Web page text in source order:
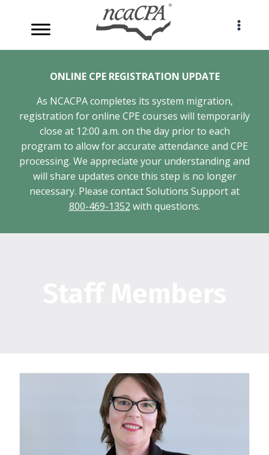
content
ONLINE CPE REGISTRATION UPDATE
As NCACPA completes its system migration,
registration for online CPE courses will temporarily
close at 12:00 a.m. on the day prior to each
program to allow for accurate attendance and CPE
processing. We appreciate your understanding and
will share updates once this step is no longer
necessary. Please contact Solutions Support at
800-469-1352 with questions.